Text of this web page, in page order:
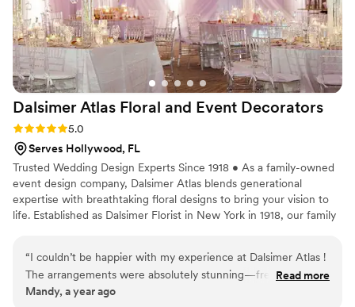
Dalsimer Atlas Floral and Event Decorators
Rating: 5.0 (4 reviews)
5.0
Serves Hollywood, FL
Trusted Wedding Design Experts Since 1918 • As a family-owned
event design company, Dalsimer Atlas blends generational
expertise with breathtaking floral designs to bring your vision to
life. Established as Dalsimer Florist in New York in 1918, our family
become the premier choice for couples across Palm Beach,
Miami, Fort Lauderdale, and Boca Raton. What We Offer: •
Custom floral designs tailored to your style. • Complete event
“I couldn’t be happier with my experience at Dalsimer Atlas !
The arrangements were absolutely stunning—fresh, vibrant,
and beautifully designed. The staff was warm, helpful, and
Read more
Mandy, a year ago